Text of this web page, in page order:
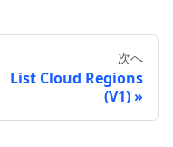
次へ
List Cloud Regions
(V1)